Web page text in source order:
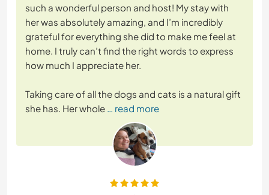
such a wonderful person and host! My stay with
her was absolutely amazing, and I’m incredibly
grateful for everything she did to make me feel at
home. I truly can’t find the right words to express
how much I appreciate her.
Taking care of all the dogs and cats is a natural gift
she has. Her whole … read more